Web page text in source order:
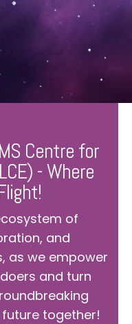
Centre for
- Where
of
and
as we empower
and turn
future together!